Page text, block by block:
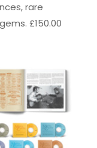
rare
£150.00